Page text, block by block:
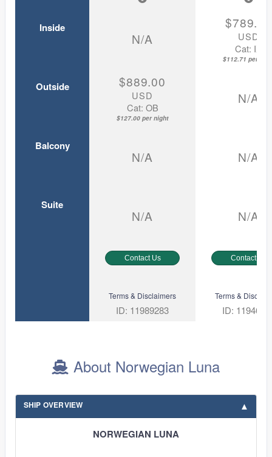
Inside
N/A
$789.00
USD
Cat: IX
$112.71 per
Outside $889.00
USD
Cat: OB
$127.00 per night
N/A
Balcony
N/A N/A
Suite
N/A N/A
Contact Us Contact Us
Terms & Disclaimers
ID: 11989283
Terms &
ID:
About Norwegian Luna
SHIP OVERVIEW
NORWEGIAN LUNA